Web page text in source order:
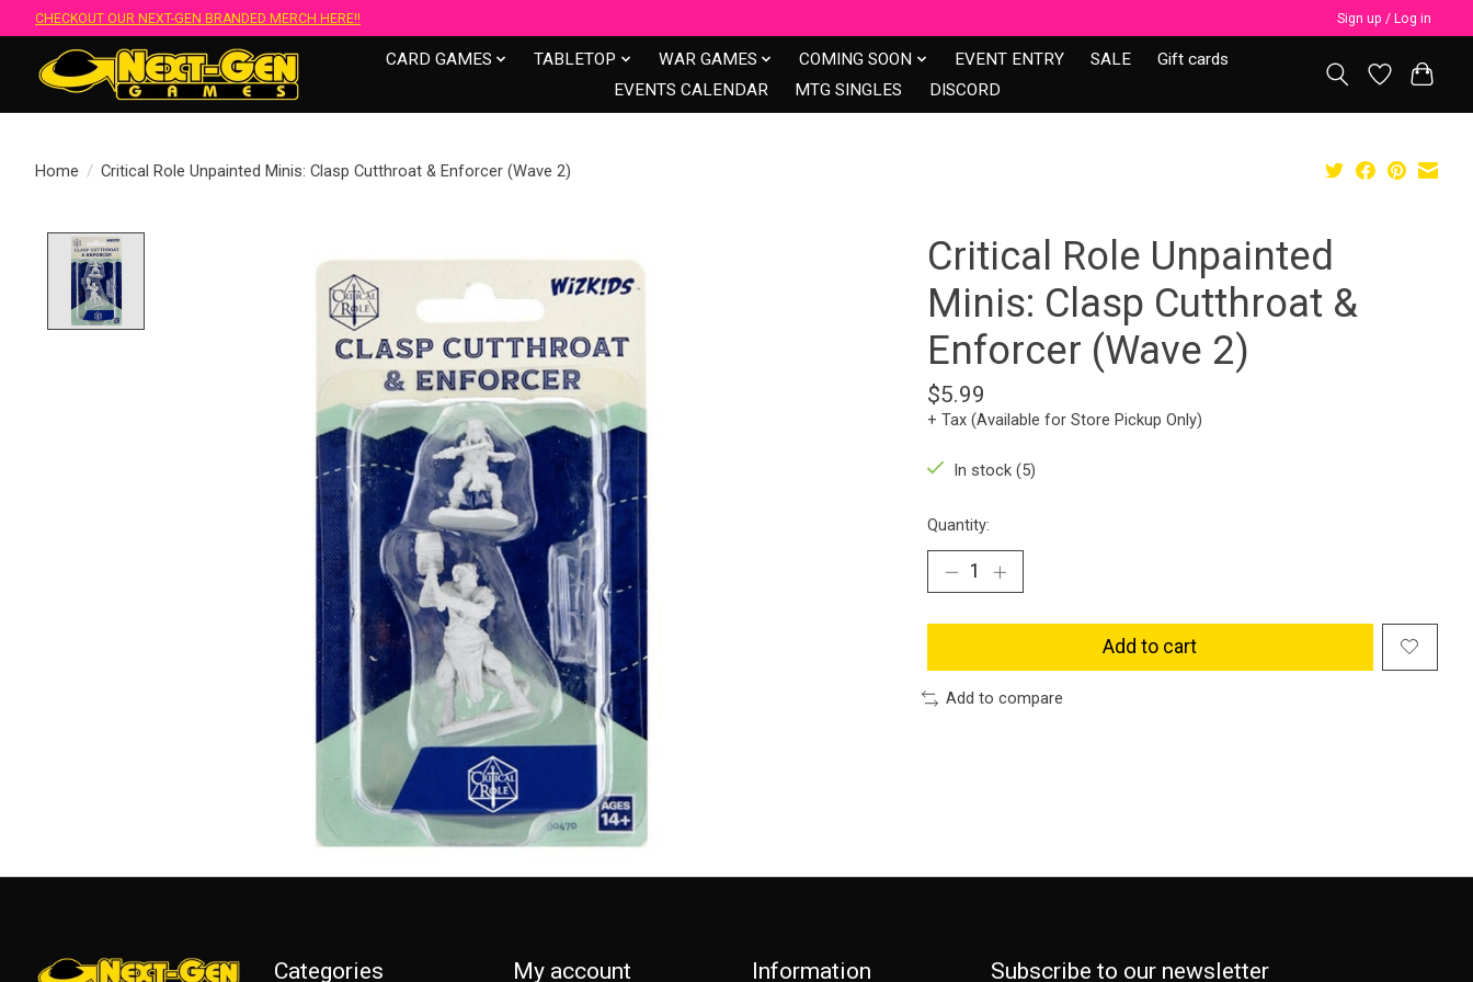
CHECKOUT OUR NEXT-GEN BRANDED MERCH HERE!! Sign up / Log in
CARD GAMES TABLETOP WAR GAMES COMING SOON EVENT ENTRY SALE
Gift cards
EVENTS CALENDAR
MTG SINGLES DISCORD
Home / Critical Role Unpainted Minis: Clasp Cutthroat & Enforcer (Wave 2)
Critical Role Unpainted
Minis: Clasp Cutthroat &
Enforcer (Wave 2)
$5.99
+ Tax (Available for Store Pickup Only)
In stock (5)
Quantity:
Add to cart
Add to compare
Categories My account Information Subscribe to our newsletter